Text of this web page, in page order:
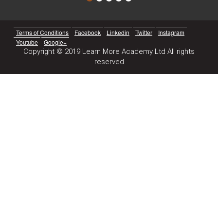
Terms of Conditions Facebook Linkedin Twitter
Instagram
Youtube
Google+
Copyright © 2019 Learn More Academy Ltd All rights
reserved